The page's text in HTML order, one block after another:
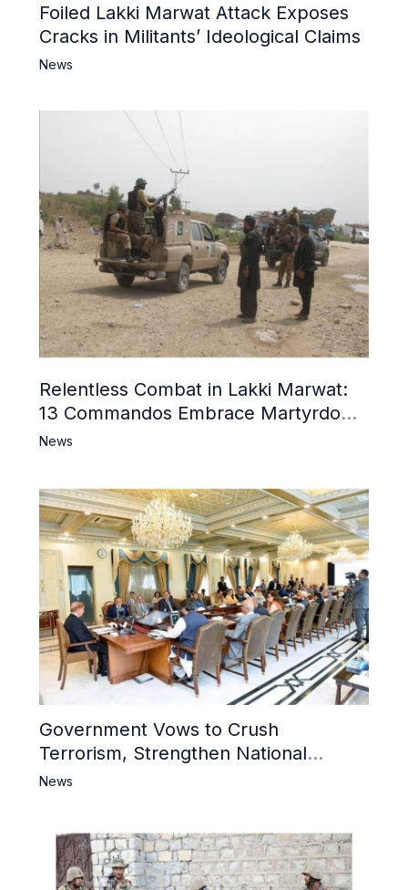
Foiled Lakki Marwat Attack Exposes
Cracks in Militants’ Ideological Claims
News
Relentless Combat in Lakki Marwat:
13 Commandos Embrace Martyrdom,
6 Khwarij Killed, Dozens Besieged in
News
Government Vows to Crush
Terrorism, Strengthen National
Narrative and Counter Propaganda
News